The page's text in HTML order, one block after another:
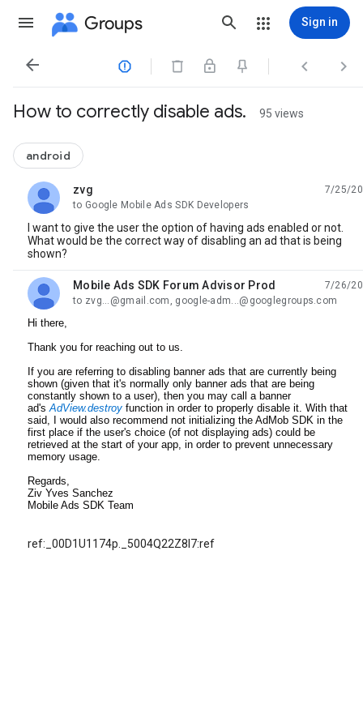
Groups Sign in
   
How to correctly disable ads. 95 views
android
zvg
unread,
7/25/20
to Google Mobile Ads SDK Developers
I want to give the user the option of having ads enabled or not.
What would be the correct way of disabling an ad that is being
shown?
Mobile Ads SDK Forum Advisor Prod
unread,
7/26/20
to zvg...@gmail.com, google-adm...@googlegroups.com
Hi there,
Thank you for reaching out to us.
If you are referring to disabling banner ads that are currently being
shown (given that it's normally only banner ads that are being
constantly shown to a user), then you may call a banner
ad's AdView.destroy function in order to properly disable it. With that
said, I would also recommend not initializing the AdMob SDK in the
first place if the user's choice (of not displaying ads) could be
retrieved at the start of your app, in order to prevent unnecessary
memory usage.
Regards,
Ziv Yves Sanchez
Mobile Ads SDK Team
ref:_00D1U1174p._5004Q22Z8l7:ref